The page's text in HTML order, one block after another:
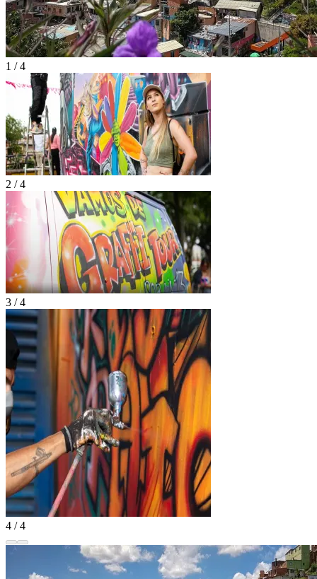
1 / 4
2 / 4
3 / 4
4 / 4